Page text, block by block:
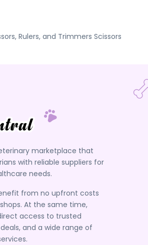
Rulers, and Trimmers Scissors
marketplace that
with reliable suppliers for
needs.
from no upfront costs
At the same time,
access to trusted
and a wide range of